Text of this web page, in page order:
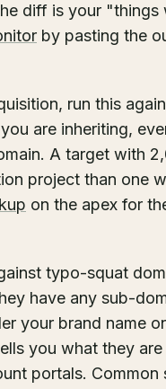
diff is your "things
by pasting the
run this
are inheriting,
A target with
project than one
on the apex for
typo-squat
have any sub-
your brand name
you what they are
portals. Common